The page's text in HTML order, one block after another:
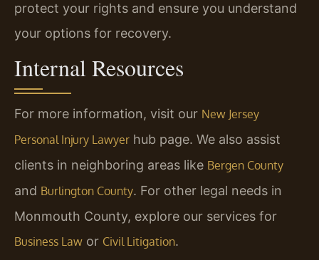
protect your rights and ensure you understand
your options for recovery.
Internal Resources
For more information, visit our New Jersey
Personal Injury Lawyer hub page. We also assist
clients in neighboring areas like Bergen County
and Burlington County. For other legal needs in
Monmouth County, explore our services for
Business Law or Civil Litigation.